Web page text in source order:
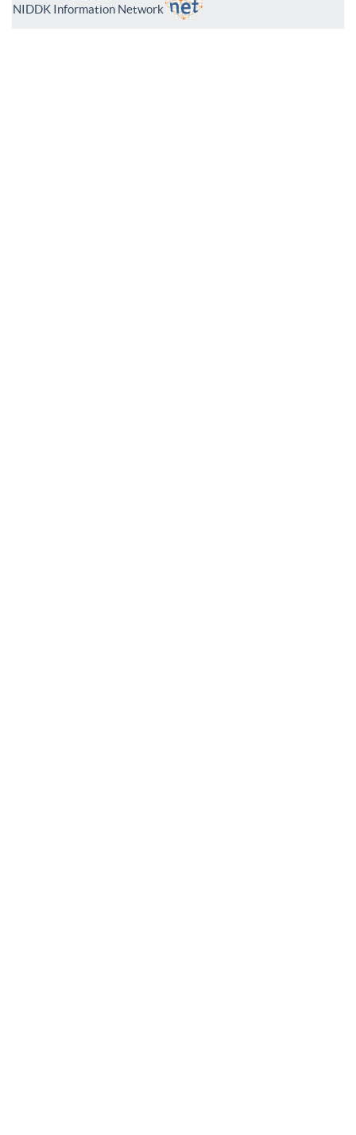
NIDDK Information Network